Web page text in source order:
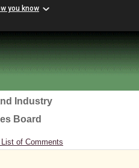
you know
Industry
Board
of Comments